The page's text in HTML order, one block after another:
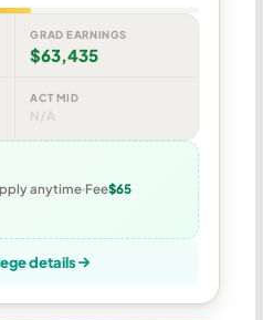
GRAD EARNINGS
$63,435
ACT MID
N/A
anytime Fee$65
details